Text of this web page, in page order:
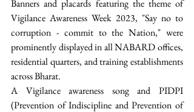
Banners and placards featuring the theme of
Vigilance Awareness Week 2023, "Say no to
corruption - commit to the Nation," were
prominently displayed in all NABARD offices,
residential quarters, and training establishments
across Bharat.
A Vigilance awareness song and PIDPI
(Prevention of Indiscipline and Prevention of